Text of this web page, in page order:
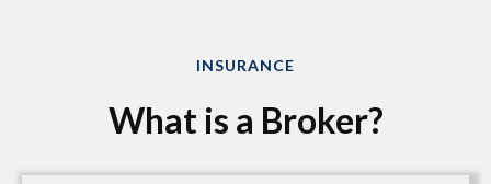
INSURANCE
What is a Broker?